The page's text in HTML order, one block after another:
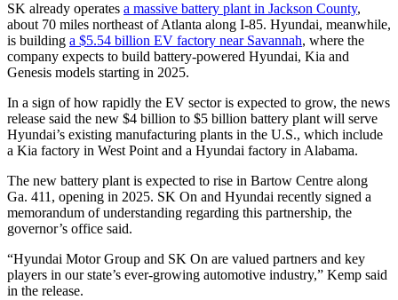
SK already operates a massive battery plant in Jackson County,
about 70 miles northeast of Atlanta along I-85. Hyundai, meanwhile,
is building a $5.54 billion EV factory near Savannah, where the
company expects to build battery-powered Hyundai, Kia and
Genesis models starting in 2025.
In a sign of how rapidly the EV sector is expected to grow, the news
release said the new $4 billion to $5 billion battery plant will serve
Hyundai’s existing manufacturing plants in the U.S., which include
a Kia factory in West Point and a Hyundai factory in Alabama.
The new battery plant is expected to rise in Bartow Centre along
Ga. 411, opening in 2025. SK On and Hyundai recently signed a
memorandum of understanding regarding this partnership, the
governor’s office said.
“Hyundai Motor Group and SK On are valued partners and key
players in our state’s ever-growing automotive industry,” Kemp said
in the release.